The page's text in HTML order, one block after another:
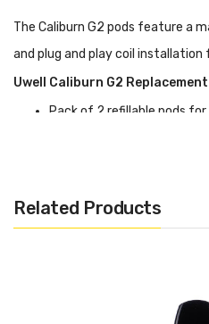
The Caliburn G2 pods feature a
and plug and play coil installation
Uwell Caliburn G2
Pack of 2 refillable pods for
Related Products